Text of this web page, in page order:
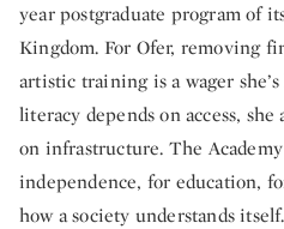
year postgraduate program of
Kingdom. For Ofer, removing
artistic training is a wager
literacy depends on access, she
on infrastructure. The
independence, for education,
how a society understands itself.